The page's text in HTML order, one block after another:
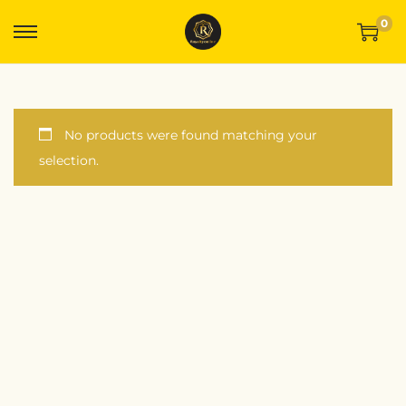
0
No products were found matching your
selection.